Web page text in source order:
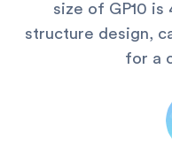
size of GP10 is
structure design,
for a